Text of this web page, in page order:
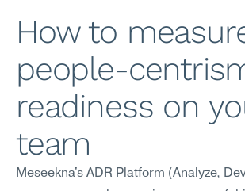
How to
people-
readiness on
team
Meseekna's ADR Platform (Analyze,